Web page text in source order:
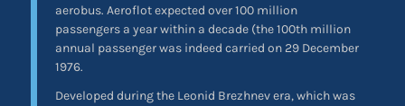
aerobus. Aeroflot expected over 100 million
passengers a year within a decade (the 100th million
annual passenger was indeed carried on 29 December
1976.
Developed during the Leonid Brezhnev era, which was